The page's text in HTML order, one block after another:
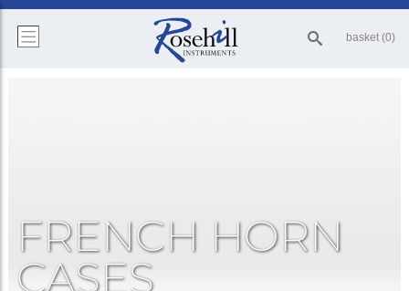
basket (0)
FRENCH HORN
CASES